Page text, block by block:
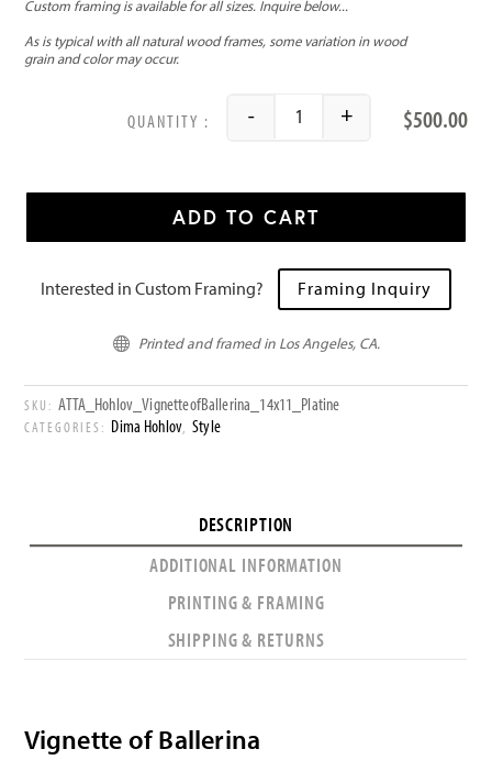
$500.00
Vignette of Ballerina
- +
ADD TO CART
Interested in Custom Framing? Framing Inquiry
 Printed and framed in Los Angeles, CA.
SKU:ATTA_Hohlov_VignetteofBallerina_14x11_Platine
CATEGORIES: Dima Hohlov,Style
DESCRIPTION
ADDITIONAL INFORMATION
PRINTING & FRAMING
SHIPPING & RETURNS
Vignette of Ballerina